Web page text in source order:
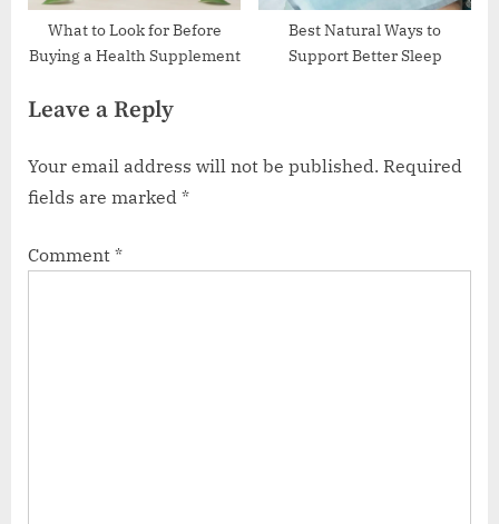
What to Look for Before
Buying a Health Supplement
Best Natural Ways to
Support Better Sleep
Leave a Reply
Your email address will not be published. Required
fields are marked *
Comment *